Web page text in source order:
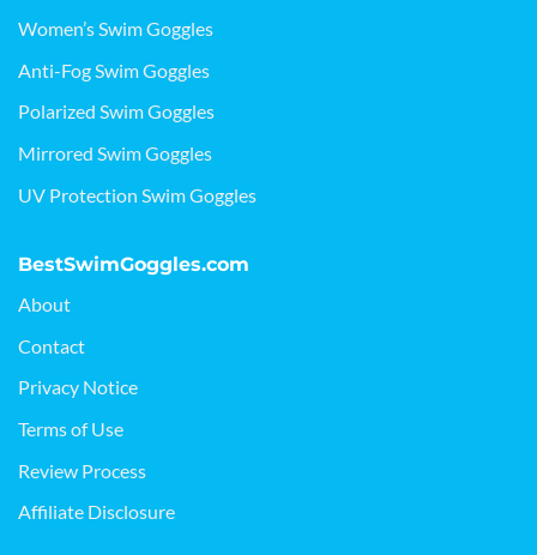
Women’s Swim Goggles
Anti-Fog Swim Goggles
Polarized Swim Goggles
Mirrored Swim Goggles
UV Protection Swim Goggles
BestSwimGoggles.com
About
Contact
Privacy Notice
Terms of Use
Review Process
Affiliate Disclosure